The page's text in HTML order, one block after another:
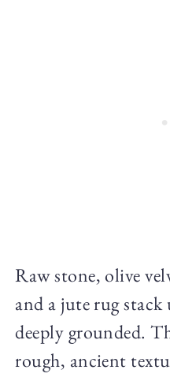
Raw stone, olive
and a jute rug
deeply grounded.
rough, ancient